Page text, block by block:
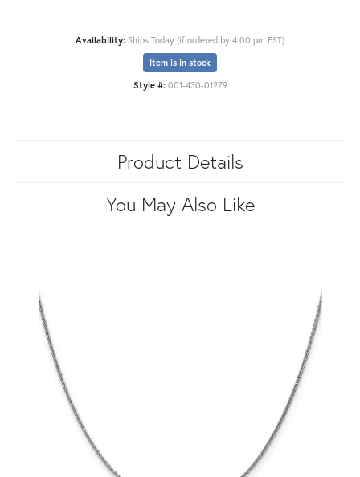
Availability: Ships Today (if ordered by 4:00 pm EST)
Item is in stock
Style #: 001-430-01279
Product Details
You May Also Like